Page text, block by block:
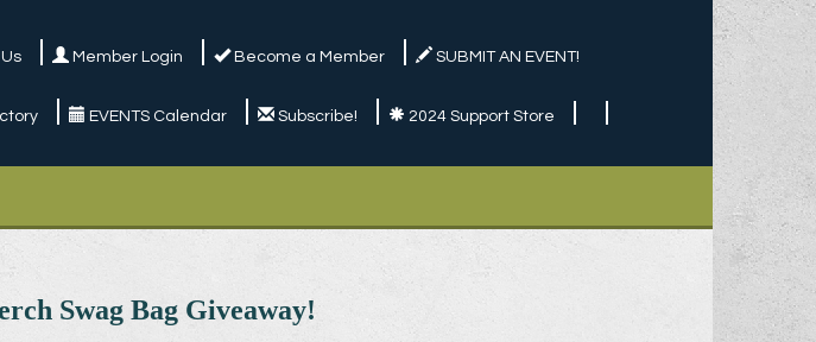
Member Login Become a Member SUBMIT AN EVENT!
EVENTS Calendar Subscribe! 2024 Support Store
Swag Bag Giveaway!